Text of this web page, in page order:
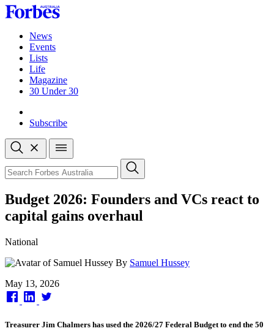
Skip
to
contentNews
Events
Lists
Life
Magazine
30 Under 30
Subscribe
Open
search
Close
search
Search
Budget 2026: Founders and VCs react to
capital gains overhaul
National
By Samuel Hussey
Published
on
May 13, 2026
Treasurer Jim Chalmers has used the 2026/27 Federal Budget to end the 50